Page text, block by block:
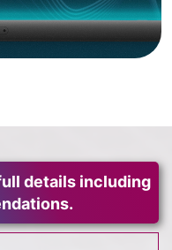
details including